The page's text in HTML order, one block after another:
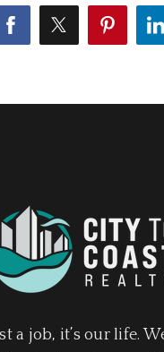
a job, it’s our life.